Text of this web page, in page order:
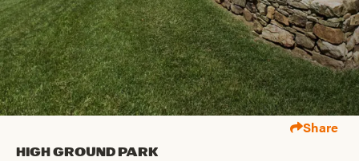
Share
High Ground Park